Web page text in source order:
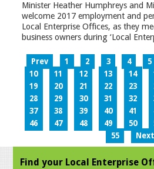
Minister Heather Humphreys and
welcome 2017 employment and
Local Enterprise Offices, as they
business owners during ‘Local
Prev 1 2 3 4 5
10
11 12 13 14
19
20 21 22 23
28
29 30 31 32
37
38 39 40 41
46
47 48 49 50
55
Next
Find your Local Enterprise